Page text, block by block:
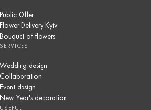
Public Offer
Flower Delivery Kyiv
Bouquet of flowers
SERVICES
Wedding design
Collaboration
Event design
New Year's decoration
USEFUL